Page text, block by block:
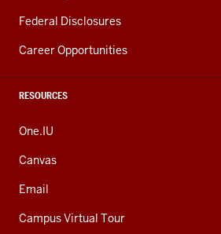
Federal Disclosures
Career Opportunities
RESOURCES
One.IU
Canvas
Email
Campus Virtual Tour